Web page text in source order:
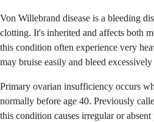
Von Willebrand disease is a bleeding
clotting. It's inherited and affects both
this condition often experience very
may bruise easily and bleed
Primary ovarian insufficiency occurs
normally before age 40. Previously
this condition causes irregular or